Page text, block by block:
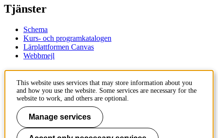
Tjänster
Schema
Kurs- och programkatalogen
Lärplattformen Canvas
Webbmejl
KTH
100 44 Stockholm
+46 8 790 60 00
Kontakta KTH
This website uses services that may store information about you
and how you use the website. Some services are necessary for the
website to work, and others are optional.
Manage services